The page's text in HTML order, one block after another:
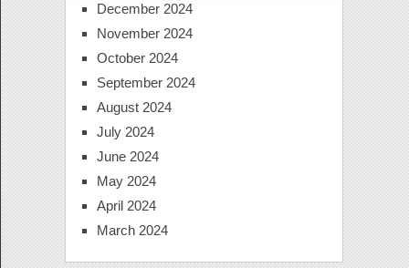
December 2024
November 2024
October 2024
September 2024
August 2024
July 2024
June 2024
May 2024
April 2024
March 2024